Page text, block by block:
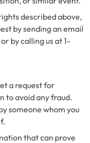
described above,
by sending an email
or by calling us at 1-
a request for
to avoid any fraud.
someone whom you
that can prove